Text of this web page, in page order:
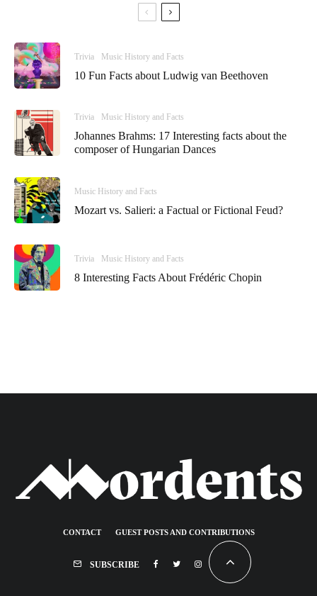
Trivia Music History and Facts
10 Fun Facts about Ludwig van Beethoven
Trivia Music History and Facts
Johannes Brahms: 17 Interesting facts about the
composer of Hungarian Dances
Music History and Facts
Mozart vs. Salieri: a Factual or Fictional Feud?
Trivia Music History and Facts
8 Interesting Facts About Frédéric Chopin
CONTACT GUEST POSTS AND CONTRIBUTIONS
SUBSCRIBE